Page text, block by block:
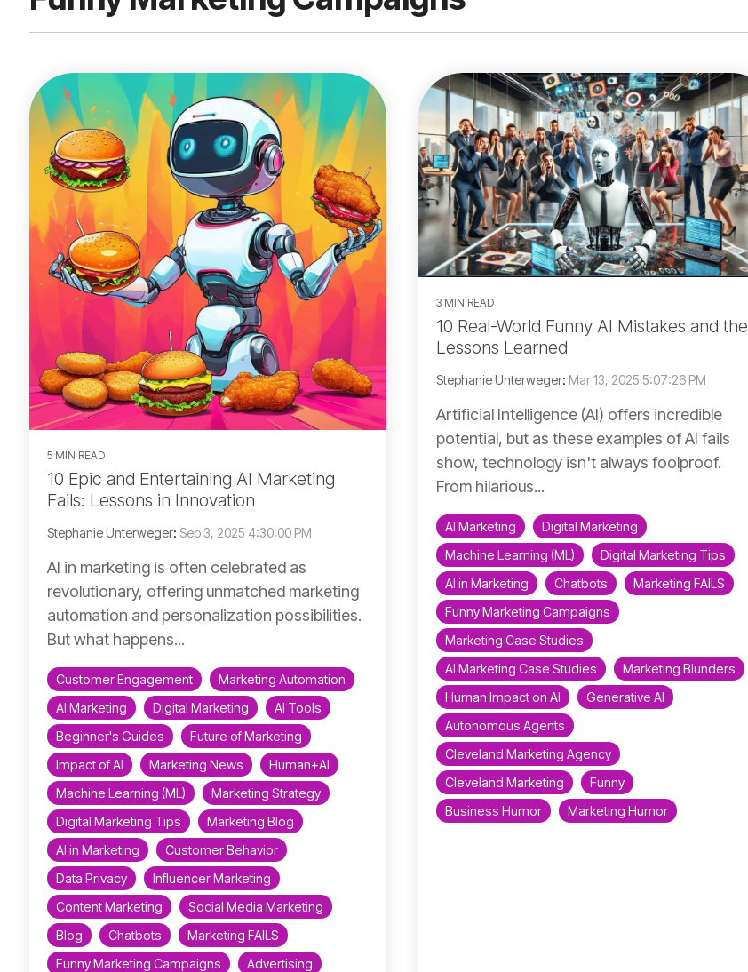
5 MIN READ
10 Epic and Entertaining AI Marketing
Fails: Lessons in Innovation
Stephanie Unterweger: Sep 3, 2025 4:30:00 PM
AI in marketing is often celebrated as
revolutionary, offering unmatched marketing
automation and personalization possibilities.
But what happens...
Customer Engagement
Marketing Automation
AI Marketing
Digital Marketing
AI Tools
Beginner's Guides
Future of Marketing
Impact of AI
Marketing News
Human+AI
Machine Learning (ML)
Marketing Strategy
Digital Marketing Tips
Marketing Blog
AI in Marketing
Customer Behavior
Data Privacy
Influencer Marketing
Content Marketing
Social Media Marketing
Blog
Chatbots
Marketing FAILS
Funny Marketing Campaigns
Advertising
3 MIN READ
10 Real-World Funny AI Mistakes and the
Lessons Learned
Stephanie Unterweger: Mar 13, 2025 5:07:26 PM
Artificial Intelligence (AI) offers incredible
potential, but as these examples of AI fails
show, technology isn't always foolproof.
From hilarious...
AI Marketing
Digital Marketing
Machine Learning (ML)
Digital Marketing Tips
AI in Marketing
Chatbots
Marketing FAILS
Funny Marketing Campaigns
Marketing Case Studies
AI Marketing Case Studies
Marketing Blunders
Human Impact on AI
Generative AI
Autonomous Agents
Cleveland Marketing Agency
Cleveland Marketing
Funny
Business Humor
Marketing Humor